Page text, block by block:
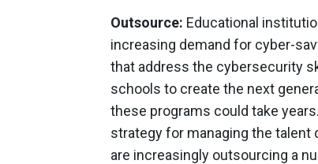
Outsource: Educational
increasing demand for cyber-
that address the cybersecurity
schools to create the next
these programs could take
strategy for managing the
are increasingly outsourcing a